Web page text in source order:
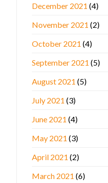
December 2021 (4)
November 2021 (2)
October 2021 (4)
September 2021 (5)
August 2021 (5)
July 2021 (3)
June 2021 (4)
May 2021 (3)
April 2021 (2)
March 2021 (6)